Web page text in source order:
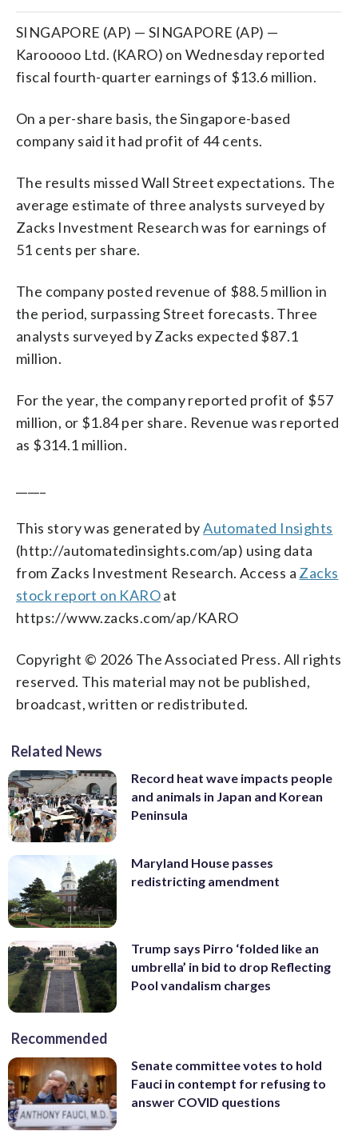
SINGAPORE (AP) — SINGAPORE (AP) —
Karooooo Ltd. (KARO) on Wednesday reported
fiscal fourth-quarter earnings of $13.6 million.
On a per-share basis, the Singapore-based
company said it had profit of 44 cents.
The results missed Wall Street expectations. The
average estimate of three analysts surveyed by
Zacks Investment Research was for earnings of
51 cents per share.
The company posted revenue of $88.5 million in
the period, surpassing Street forecasts. Three
analysts surveyed by Zacks expected $87.1
million.
For the year, the company reported profit of $57
million, or $1.84 per share. Revenue was reported
as $314.1 million.
This story was generated byAutomated Insights
(http://automatedinsights.com/ap) using data
from Zacks Investment Research. Access a Zacks
stock report on KAROat
https://www.zacks.com/ap/KARO
Copyright © 2026 The Associated Press. All rights
reserved. This material may not be published,
broadcast, written or redistributed.
Related News
Record heat wave impacts people
and animals in Japan and Korean
Peninsula
Maryland House passes
redistricting amendment
Trump says Pirro ‘folded like an
umbrella’ in bid to drop Reflecting
Pool vandalism charges
Recommended
Senate committee votes to hold
Fauci in contempt for refusing to
answer COVID questions